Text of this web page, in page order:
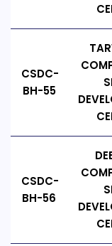
CSDC-
BH-55
CSDC-
BH-56